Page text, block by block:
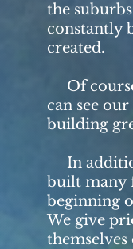
the
constantly
created.
Of
can see
building
In
built many
beginning
We give